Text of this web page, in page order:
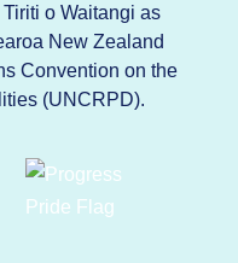
o Waitangi as
New Zealand
Convention on the
(UNCRPD).